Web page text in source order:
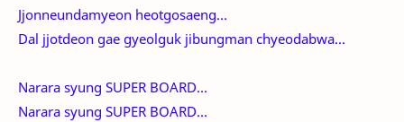
Jjonneundamyeon heotgosaeng...
Dal jjotdeon gae gyeolguk jibungman chyeodabwa...
Narara syung SUPER BOARD...
Narara syung SUPER BOARD...